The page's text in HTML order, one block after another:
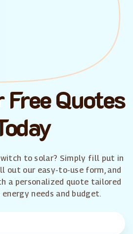
Free Quotes
to solar? Simply fill put in
out our easy-to-use form, and
a personalized quote tailored
needs and budget.